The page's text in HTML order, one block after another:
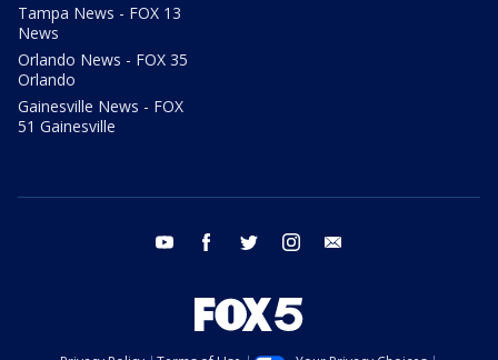
Tampa News - FOX 13
News
Orlando News - FOX 35
Orlando
Gainesville News - FOX
51 Gainesville
youtube facebook twitter instagram